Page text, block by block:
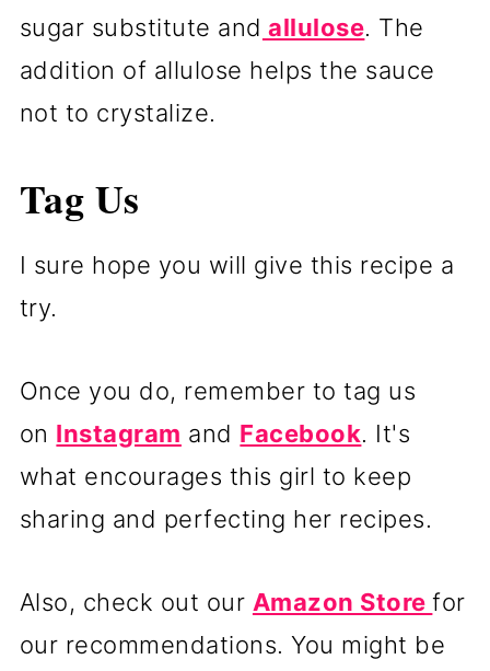
sugar substitute and allulose. The
addition of allulose helps the sauce
not to crystalize.
Tag Us
I sure hope you will give this recipe a
try.
Once you do, remember to tag us
on Instagram and Facebook. It's
what encourages this girl to keep
sharing and perfecting her recipes.
Also, check out our Amazon Storefor
our recommendations. You might be